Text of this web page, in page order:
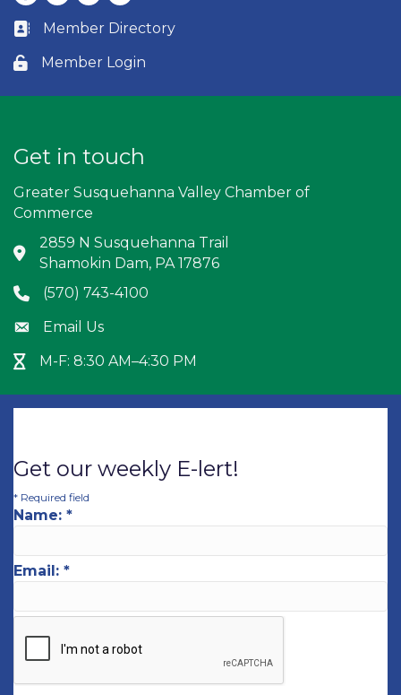
Business card icon
Member Directory
Lock icon
Member Login
Get in touch
Greater Susquehanna Valley Chamber of
Commerce
Address & Map
2859 N Susquehanna Trail
Shamokin Dam, PA 17876
Phone icon
(570) 743-4100
Envelope icon
Email Us
Hour Glass icon
M-F: 8:30 AM–4:30 PM
Get our weekly E-lert!
* Required field
Name: *
Email: *